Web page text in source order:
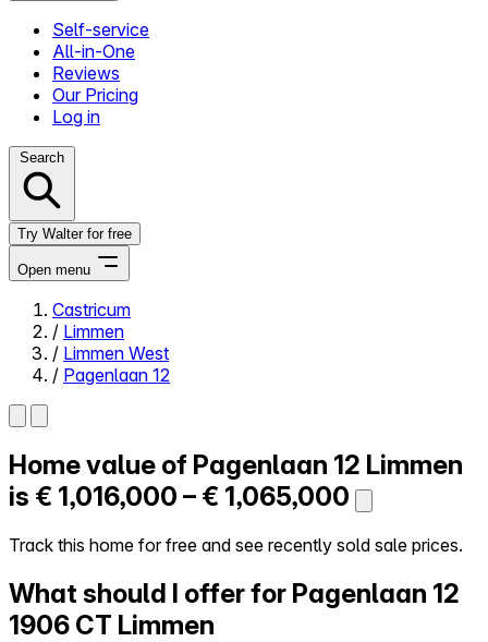
Self-service
All-in-One
Reviews
Our Pricing
Log in
Search
Try Walter for free
Open menu
Close menu
Self-service
All-in-One
Reviews
Try Walter for free
Castricum
/ Limmen
/ Limmen West
/ Pagenlaan 12
Home value of Pagenlaan 12 Limmen
is € 1,016,000 – € 1,065,000
Track this home for free and see recently sold sale prices.
What should I offer for Pagenlaan 12
1906 CT Limmen